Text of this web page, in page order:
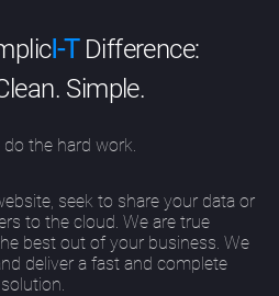
I-TDifference:
Simple.
the hard work.
seek to share your data or
to the cloud. We are true
best out of your business. We
deliver a fast and complete
solution.